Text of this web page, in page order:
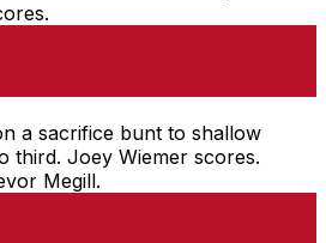
a sacrifice bunt to shallow
third. Joey Wiemer scores.
Megill.